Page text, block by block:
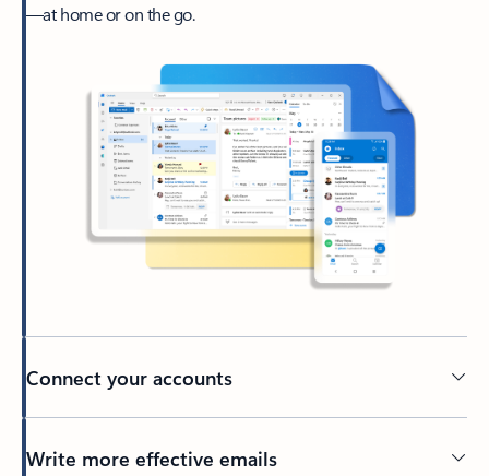
—at home or on the go.
Connect your accounts
Write more effective emails